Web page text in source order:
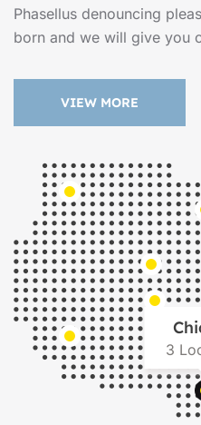
Phasellus denouncing
born and we will give you
VIEW MORE
3